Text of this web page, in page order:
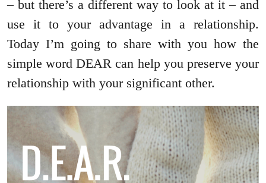
– but there’s a different way to look at it – and
use it to your advantage in a relationship.
Today I’m going to share with you how the
simple word DEAR can help you preserve your
relationship with your significant other.